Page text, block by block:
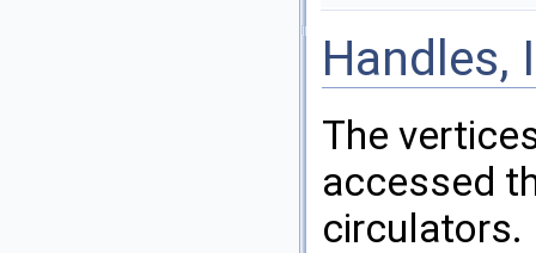
Handles,
The
accessed
circulators.